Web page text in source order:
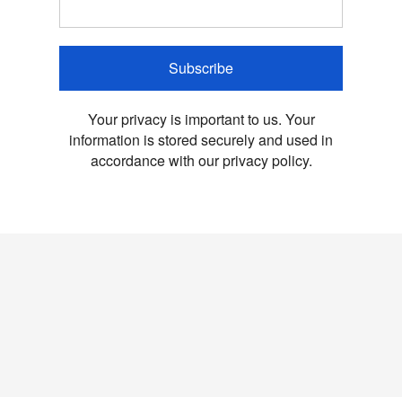
Subscribe
Your privacy is important to us. Your
information is stored securely and used in
accordance with our privacy policy.